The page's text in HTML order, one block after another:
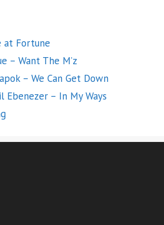
at Fortune
– Want The M’z
– We Can Get Down
Ebenezer – In My Ways